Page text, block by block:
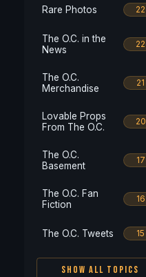
Rare Photos 22
The O.C. in the
News
22
The O.C.
Merchandise
21
Lovable Props
From The O.C.
20
The O.C.
Basement
17
The O.C. Fan
Fiction
16
The O.C. Tweets 15
SHOW ALL TOPICS